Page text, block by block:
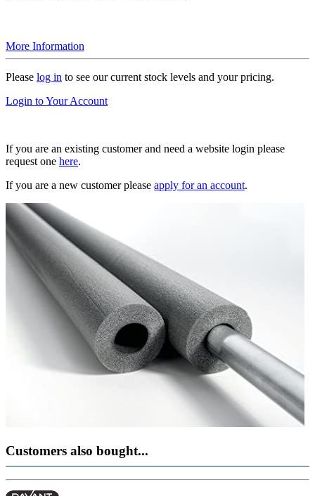
More Information
Please log in to see our current stock levels and your pricing.
Login to Your Account
If you are an existing customer and need a website login please
request one here.
If you are a new customer please apply for an account.
Customers also bought...